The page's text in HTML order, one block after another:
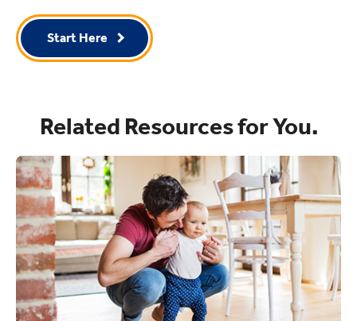
Start Here
Related Resources for You.